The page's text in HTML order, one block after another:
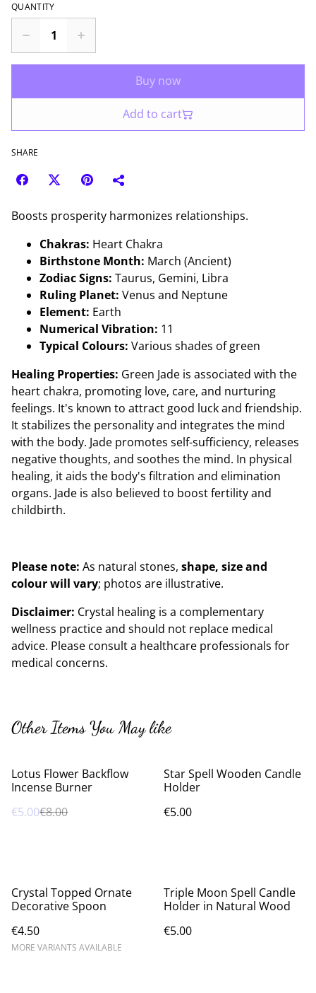
QUANTITY
Buy now
Add to cart
SHARE
Boosts prosperity harmonizes relationships.
Chakras: Heart Chakra
Birthstone Month: March (Ancient)
Zodiac Signs: Taurus, Gemini, Libra
Ruling Planet: Venus and Neptune
Element: Earth
Numerical Vibration: 11
Typical Colours: Various shades of green
Healing Properties: Green Jade is associated with the
heart chakra, promoting love, care, and nurturing
feelings. It's known to attract good luck and friendship.
It stabilizes the personality and integrates the mind
with the body. Jade promotes self-sufficiency, releases
negative thoughts, and soothes the mind. In physical
healing, it aids the body's filtration and elimination
organs. Jade is also believed to boost fertility and
childbirth.
Please note: As natural stones, shape, size and
colour will vary; photos are illustrative.
Disclaimer: Crystal healing is a complementary
wellness practice and should not replace medical
advice. Please consult a healthcare professionals for
medical concerns.
Other Items You May like
%
Lotus Flower Backflow
Incense Burner
€5.00€8.00
Star Spell Wooden Candle
Holder
€5.00
Crystal Topped Ornate
Decorative Spoon
€4.50
MORE VARIANTS AVAILABLE
Triple Moon Spell Candle
Holder in Natural Wood
€5.00